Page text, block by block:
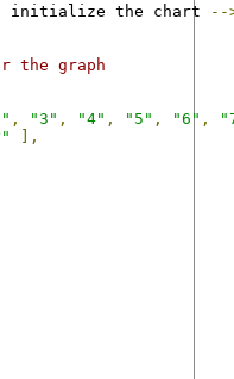
initialize the chart
--
the graph
, "3" , "4" , "5" , "6" ,
],